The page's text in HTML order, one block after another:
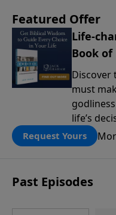
Featured Offer
Life-
Book of
Discover
must
life’s
give
Request Yours
Past Episodes